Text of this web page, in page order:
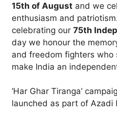
15th of August and we
enthusiasm and
celebrating our 75th
day we honour the
and freedom fighters
make India an
‘Har Ghar Tiranga’
launched as part of Azadi